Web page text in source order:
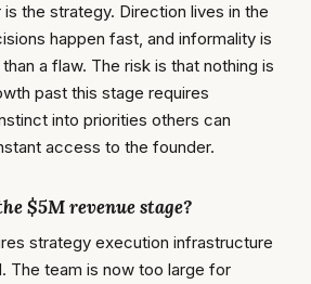
the strategy. Direction lives in the
happen fast, and informality is
a flaw. The risk is that nothing is
past this stage requires
into priorities others can
access to the founder.
$5M revenue stage?
strategy execution infrastructure
The team is now too large for